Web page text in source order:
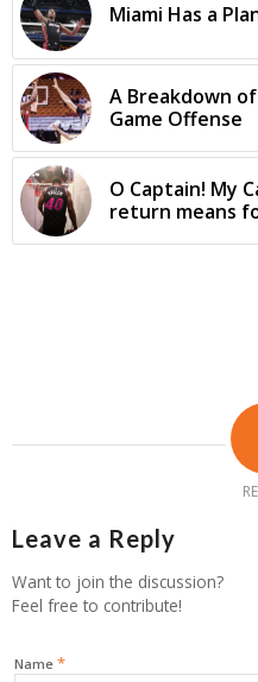
Miami Has a
A Breakdown
Game Offense
O Captain! My
return means
Leave a Reply
Want to join the discussion?
Feel free to contribute!
Name *